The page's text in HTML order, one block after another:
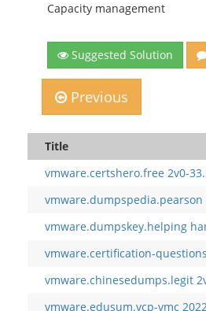
Capacity management
Suggested Solution
Previous
Title
vmware.certshero.free 2v0-
vmware.dumpskey.helping
vmware.certification-
vmware.chinesedumps.legit
vmware.edusum.vcp-vmc